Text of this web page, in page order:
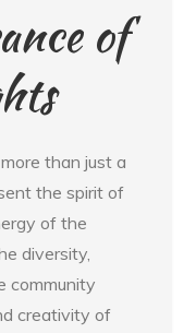
of
than just a
the spirit of
of the
diversity,
community
creativity of